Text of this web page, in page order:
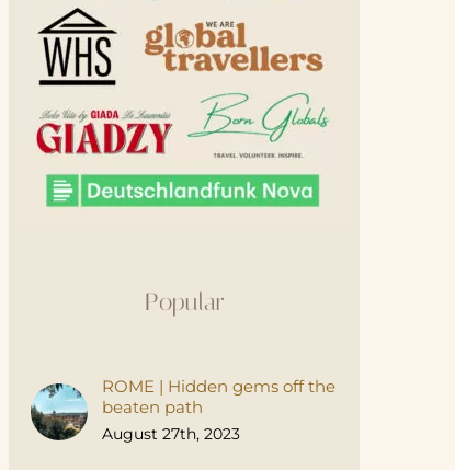
Popular
ROME | Hidden gems off the
beaten path
August 27th, 2023